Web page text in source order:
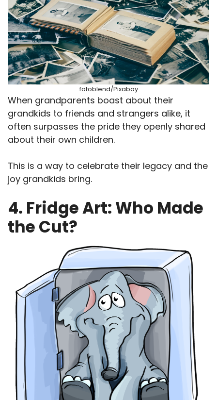
fotoblend/Pixabay
When grandparents boast about their
grandkids to friends and strangers alike, it
often surpasses the pride they openly shared
about their own children.
This is a way to celebrate their legacy and the
joy grandkids bring.
4. Fridge Art: Who Made
the Cut?